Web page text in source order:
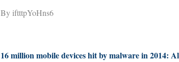
ByiftttpYoHns6
16 million mobile devices hit by malware in 2014: